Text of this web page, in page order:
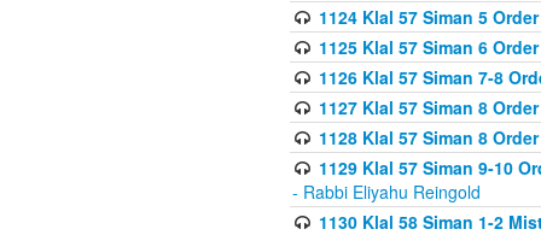
1124 Klal 57 Siman 5
1125 Klal 57 Siman 6
1126 Klal 57 Siman 7-8
1127 Klal 57 Siman 8
1128 Klal 57 Siman 8
1129 Klal 57 Siman 9-10
- Rabbi Eliyahu Reingold
1130 Klal 58 Siman 1-2